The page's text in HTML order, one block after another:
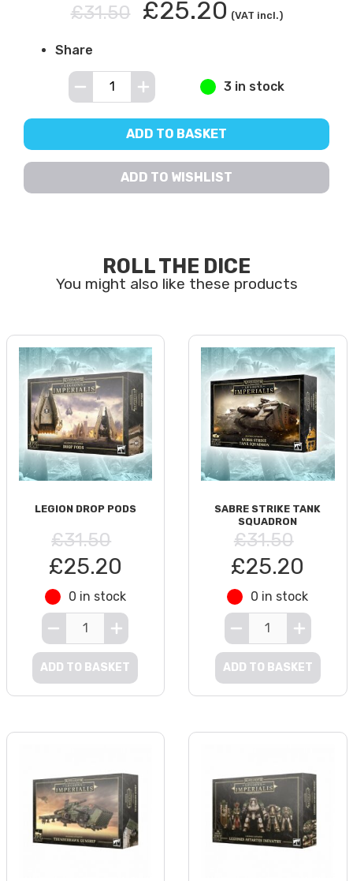
£31.50 £25.20 (VAT incl.)
Share
3 in stock
ADD TO BASKET
ADD TO WISHLIST
ROLL THE DICE
LEGION DROP PODS
£31.50
£25.20
0 in stock
ADD TO BASKET
SABRE STRIKE TANK
SQUADRON
£31.50
£25.20
0 in stock
ADD TO BASKET